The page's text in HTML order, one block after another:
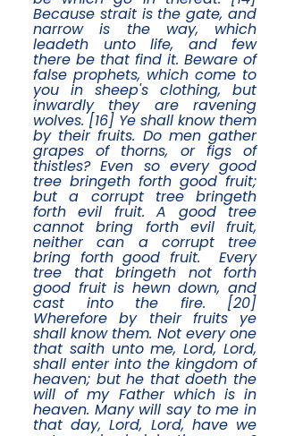
Because strait is the gate, and
narrow is the way, which
leadeth unto life, and few
there be that find it. Beware of
false prophets, which come to
you in sheep's clothing, but
inwardly they are ravening
wolves. [16] Ye shall know them
by their fruits. Do men gather
grapes of thorns, or figs of
thistles? Even so every good
tree bringeth forth good fruit;
but a corrupt tree bringeth
forth evil fruit. A good tree
cannot bring forth evil fruit,
neither can a corrupt tree
bring forth good fruit. Every
tree that bringeth not forth
good fruit is hewn down, and
cast into the fire. [20]
Wherefore by their fruits ye
shall know them. Not every one
that saith unto me, Lord, Lord,
shall enter into the kingdom of
heaven; but he that doeth the
will of my Father which is in
heaven. Many will say to me in
that day, Lord, Lord, have we